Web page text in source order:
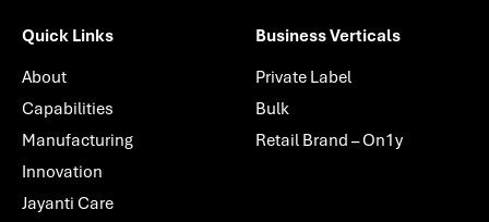
Quick Links
About
Capabilities
Manufacturing
Innovation
Jayanti Care
Business Verticals
Private Label
Bulk
Retail Brand – On1y